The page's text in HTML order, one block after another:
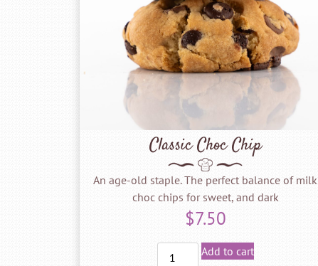
Classic Choc Chip
An age-old staple. The perfect balance of milk
choc chips for sweet, and dark
$7.50
Add to cart